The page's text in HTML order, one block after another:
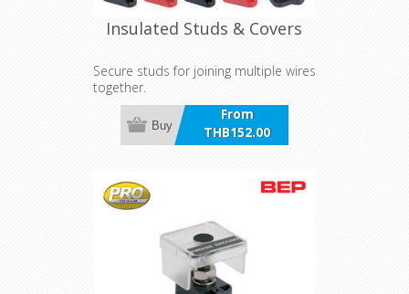
Insulated Studs & Covers
Secure studs for joining multiple wires
together.
From
THB152.00
incl VAT
Buy